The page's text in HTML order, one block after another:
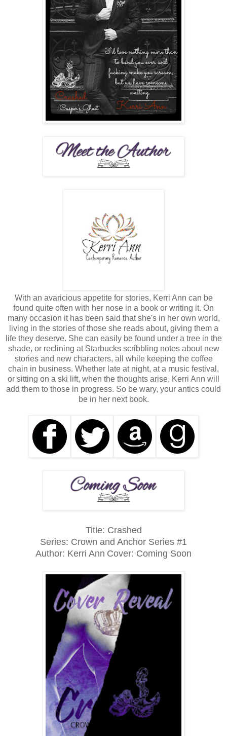
With an avaricious appetite for stories, Kerri Ann can be
found quite often with her nose in a book or writing it. On
many occasion it has been said that she's in her own world,
living in the stories of those she reads about, giving them a
life they deserve. She can easily be found under a tree in the
shade, or reclining at Starbucks scribbling notes about new
stories and new characters, all while keeping the coffee
chain in business. Whether late at night, at a music festival,
or sitting on a ski lift, when the thoughts arise, Kerri Ann will
add them to those in progress. So be wary, your antics could
be in her next book.
Title: Crashed
Series: Crown and Anchor Series #1
Author: Kerri Ann Cover: Coming Soon